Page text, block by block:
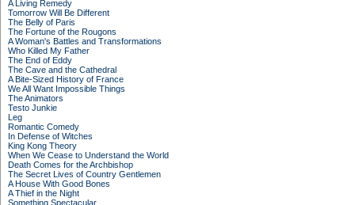
A Living Remedy
Tomorrow Will Be Different
The Belly of Paris
The Fortune of the Rougons
A Woman's Battles and Transformations
Who Killed My Father
The End of Eddy
The Cave and the Cathedral
A Bite-Sized History of France
We All Want Impossible Things
The Animators
Testo Junkie
Leg
Romantic Comedy
In Defense of Witches
King Kong Theory
When We Cease to Understand the World
Death Comes for the Archbishop
The Secret Lives of Country Gentlemen
A House With Good Bones
A Thief in the Night
Something Spectacular